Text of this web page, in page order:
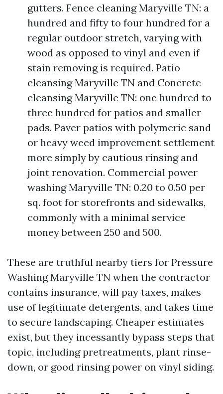
gutters. Fence cleaning Maryville TN: a
hundred and fifty to four hundred for a
regular outdoor stretch, varying with
wood as opposed to vinyl and even if
stain removing is required. Patio
cleansing Maryville TN and Concrete
cleansing Maryville TN: one hundred to
three hundred for patios and smaller
pads. Paver patios with polymeric sand
or heavy weed improvement settlement
more simply by cautious rinsing and
joint renovation. Commercial power
washing Maryville TN: 0.20 to 0.50 per
sq. foot for storefronts and sidewalks,
commonly with a minimal service
money between 250 and 500.
These are truthful nearby tiers for Pressure
Washing Maryville TN when the contractor
contains insurance, will pay taxes, makes
use of legitimate detergents, and takes time
to secure landscaping. Cheaper estimates
exist, but they incessantly bypass steps that
topic, including pretreatments, plant rinse-
down, or good rinsing power on vinyl siding.